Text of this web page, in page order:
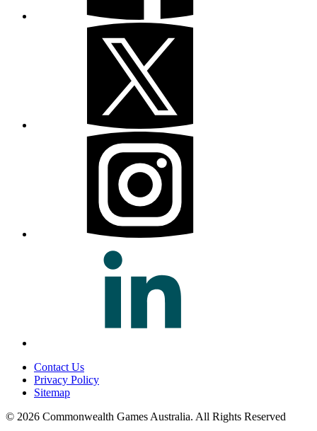
Contact Us
Privacy Policy
Sitemap
© 2026 Commonwealth Games Australia. All Rights Reserved